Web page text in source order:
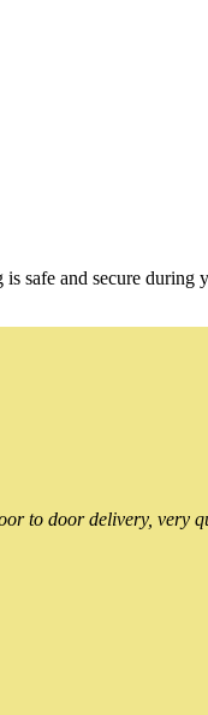
safe and secure
to door delivery, very